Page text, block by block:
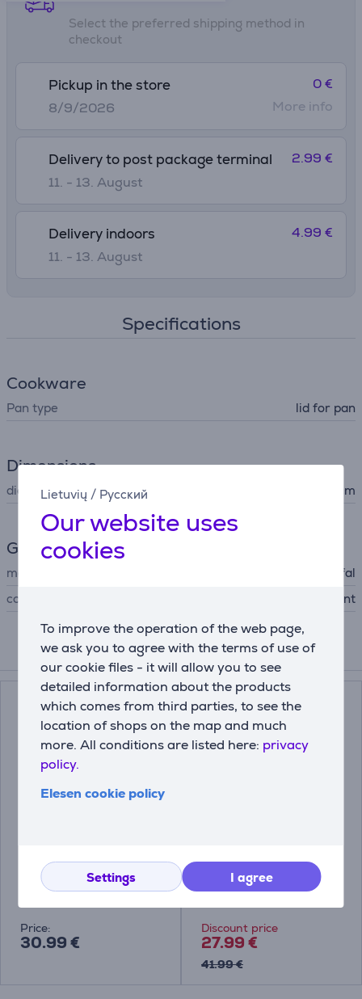
Lietuvių / Русский
Our website uses
cookies
To improve the operation of the web page,
we ask you to agree with the terms of use of
our cookie files - it will allow you to see
detailed information about the products
which comes from third parties, to see the
location of shops on the map and much
more. All conditions are listed here: privacy
policy.
Elesen cookie policy
Settings I agree
Select the preferred shipping method in
checkout
Pickup in the store
8/9/2026
0 €
More info
Delivery to post package terminal
11. - 13. August
2.99 €
Delivery indoors
11. - 13. August
4.99 €
Specifications
Cookware
Pan type lid for pan
Dimensions
diameter 28 cm
General Parameter
manufacturer
Tefal
colour
transparent
Compatible products
Frypan
Price:
30.99 €
Discount price
27.99 €
41.99 €